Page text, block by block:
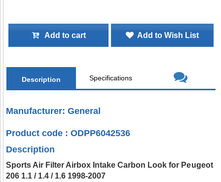
Add to cart Add to Wish List
Description Specifications
Manufacturer: General
Product code : ODPP6042536
Description
Sports Air Filter Airbox Intake Carbon Look for Peugeot
206 1.1 / 1.4 / 1.6 1998-2007